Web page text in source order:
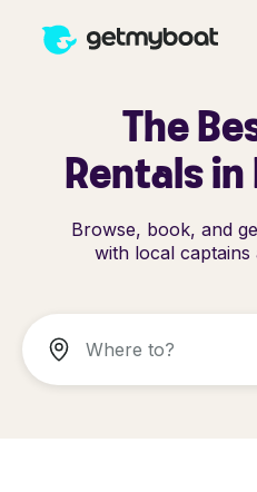
The
Rentals
Browse, book, and
with local